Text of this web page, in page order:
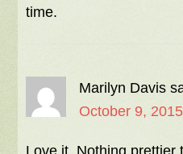
time.
Marilyn Davis
October 9,
Love it. Nothing prettier